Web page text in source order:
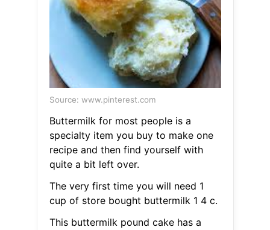
Source: www.pinterest.com
Buttermilk for most people is a
specialty item you buy to make one
recipe and then find yourself with
quite a bit left over.
The very first time you will need 1
cup of store bought buttermilk 1 4 c.
This buttermilk pound cake has a